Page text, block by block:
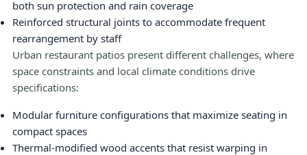
both sun protection and rain coverage
Reinforced structural joints to accommodate frequent
rearrangement by staff
Urban restaurant patios present different challenges, where
space constraints and local climate conditions drive
specifications:
Modular furniture configurations that maximize seating in
compact spaces
Thermal-modified wood accents that resist warping in